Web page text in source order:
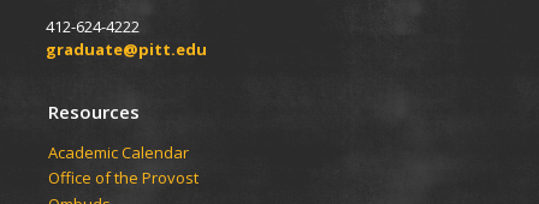
412-624-4222
graduate@pitt.edu
Resources
Academic Calendar
Office of the Provost